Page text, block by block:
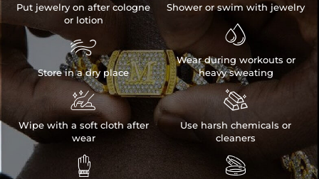
Put jewelry on after cologne
or lotion

Store in a dry place

Wipe with a soft cloth after
wear

Shower or swim with jewelry

Wear during workouts or
heavy sweating

Use harsh chemicals or
cleaners
